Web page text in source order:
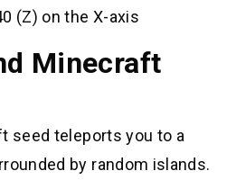
(Z) on the X-axis
Minecraft
seed teleports you to a
by random islands.